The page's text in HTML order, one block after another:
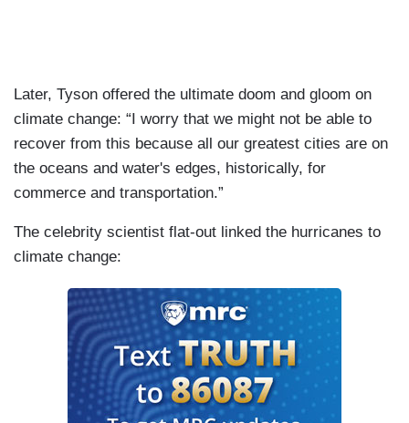
Later, Tyson offered the ultimate doom and gloom on
climate change: “I worry that we might not be able to
recover from this because all our greatest cities are on
the oceans and water's edges, historically, for
commerce and transportation.”
The celebrity scientist flat-out linked the hurricanes to
climate change: